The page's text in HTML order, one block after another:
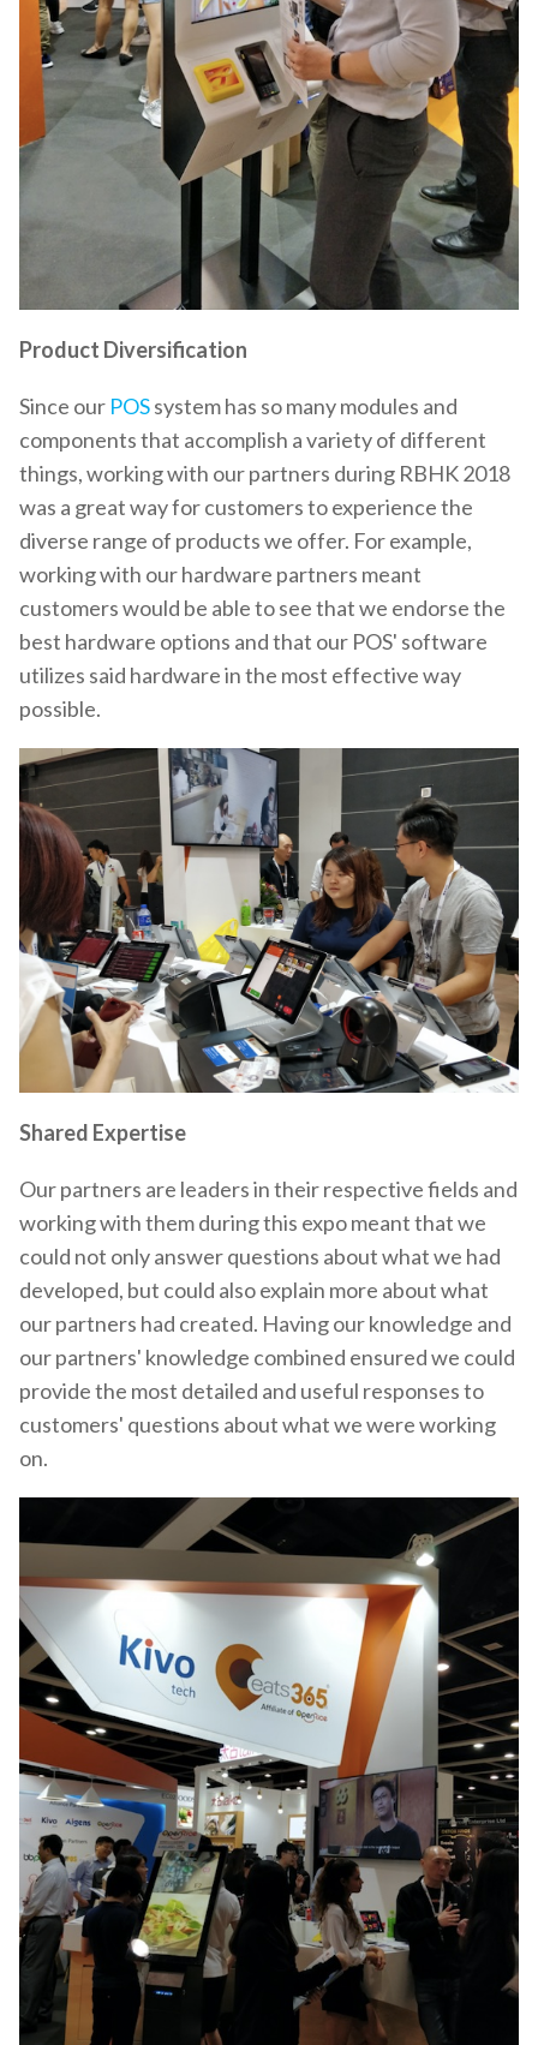
Product Diversification
Since our POSsystem has so many modules and
components that accomplish a variety of different
things, working with our partners during RBHK 2018
was a great way for customers to experience the
diverse range of products we offer. For example,
working with our hardware partners meant
customers would be able to see that we endorse the
best hardware options and that our POS' software
utilizes said hardware in the most effective way
possible.
Shared Expertise
Our partners are leaders in their respective fields and
working with them during this expo meant that we
could not only answer questions about what we had
developed, but could also explain more about what
our partners had created. Having our knowledge and
our partners' knowledge combined ensured we could
provide the most detailed and useful responses to
customers' questions about what we were working
on.